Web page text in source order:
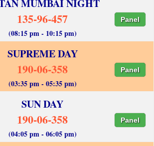
MUMBAI NIGHT
135-96-457 Panel
(08:15 pm - 10:15 pm)
SUPREME DAY
190-06-358 Panel
(03:35 pm - 05:35 pm)
SUN DAY
190-06-358 Panel
(04:05 pm - 06:05 pm)